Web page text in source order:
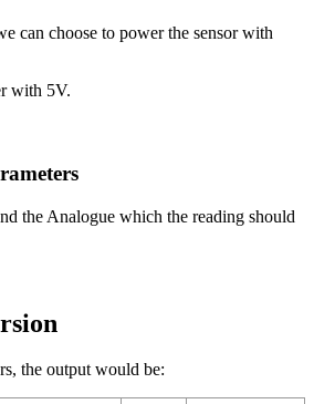
can choose to power the sensor with
with 5V.
the Analogue which the reading should
the output would be: